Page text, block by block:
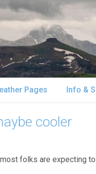
Pages
Lite
Weather Blog
Info &
cooler
folks are expecting